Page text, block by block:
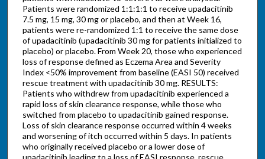
Patients were randomized 1:1:1:1 to receive upadacitinib
7.5 mg, 15 mg, 30 mg or placebo, and then at Week 16,
patients were re-randomized 1:1 to receive the same dose
of upadacitinib (upadacitinib 30 mg for patients initialized to
placebo) or placebo. From Week 20, those who experienced
loss of response defined as Eczema Area and Severity
Index <50% improvement from baseline (EASI 50) received
rescue treatment with upadacitinib 30 mg. RESULTS:
Patients who withdrew from upadacitinib experienced a
rapid loss of skin clearance response, while those who
switched from placebo to upadacitinib gained response.
Loss of skin clearance response occurred within 4 weeks
and worsening of itch occurred within 5 days. In patients
who originally received placebo or a lower dose of
upadacitinib leading to a loss of EASI response, rescue